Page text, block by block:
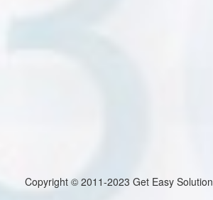
Copyright © 2011-2023 Get Easy Solution